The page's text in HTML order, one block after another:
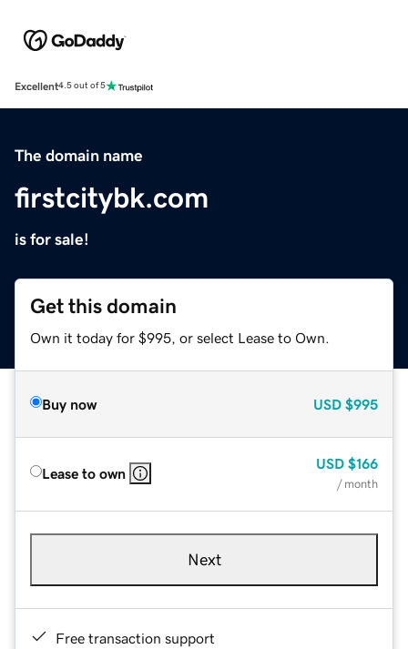
Excellent4.5 out of 5
The domain name
firstcitybk.com
is for sale!
Get this domain
Own it today for $995, or select Lease to Own.
Buy now USD $995
Lease to own
USD $166
/ month
Next
Free transaction support